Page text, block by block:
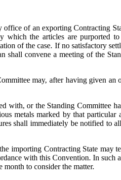
office of an exporting Contracting
the articles are purported
of the case. If no satisfactory
convene a meeting of the
may, after having given
with, or the Standing Committee
metals marked by that
shall immediately be notified to
importing Contracting State may
with this Convention. In such
to consider the matter.